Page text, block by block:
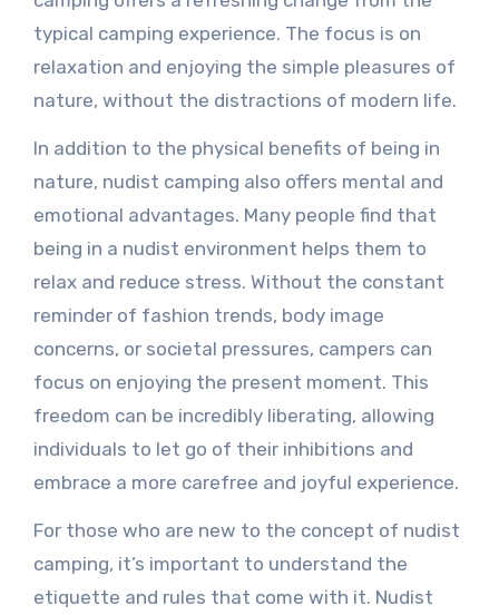
typical camping experience. The focus is on
relaxation and enjoying the simple pleasures of
nature, without the distractions of modern life.
In addition to the physical benefits of being in
nature, nudist camping also offers mental and
emotional advantages. Many people find that
being in a nudist environment helps them to
relax and reduce stress. Without the constant
reminder of fashion trends, body image
concerns, or societal pressures, campers can
focus on enjoying the present moment. This
freedom can be incredibly liberating, allowing
individuals to let go of their inhibitions and
embrace a more carefree and joyful experience.
For those who are new to the concept of nudist
camping, it’s important to understand the
etiquette and rules that come with it. Nudist